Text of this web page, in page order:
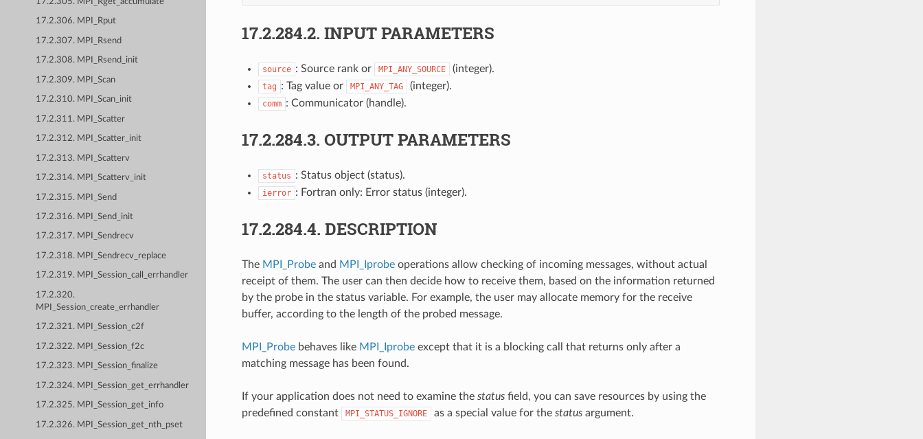
17.2.306. MPI_Rput
17.2.307. MPI_Rsend
17.2.308. MPI_Rsend_init
17.2.309. MPI_Scan
17.2.310. MPI_Scan_init
17.2.311. MPI_Scatter
17.2.312. MPI_Scatter_init
17.2.313. MPI_Scatterv
17.2.314. MPI_Scatterv_init
17.2.315. MPI_Send
17.2.316. MPI_Send_init
17.2.317. MPI_Sendrecv
17.2.318. MPI_Sendrecv_replace
17.2.319. MPI_Session_call_errhandler
17.2.320.
MPI_Session_create_errhandler
17.2.321. MPI_Session_c2f
17.2.322. MPI_Session_f2c
17.2.323. MPI_Session_finalize
17.2.324. MPI_Session_get_errhandler
17.2.325. MPI_Session_get_info
17.2.326. MPI_Session_get_nth_pset
17.2.284.2. INPUT PARAMETERS
source : Source rank or MPI_ANY_SOURCE (integer).
tag : Tag value or MPI_ANY_TAG (integer).
comm : Communicator (handle).
17.2.284.3. OUTPUT PARAMETERS
status : Status object (status).
ierror : Fortran only: Error status (integer).
17.2.284.4. DESCRIPTION
The MPI_Probeand MPI_Iprobeoperations allow checking of incoming messages, without actual
receipt of them. The user can then decide how to receive them, based on the information returned
by the probe in the status variable. For example, the user may allocate memory for the receive
buffer, according to the length of the probed message.
MPI_Probebehaves like MPI_Iprobeexcept that it is a blocking call that returns only after a
matching message has been found.
If your application does not need to examine the statusfield, you can save resources by using the
predefined constant
MPI_STATUS_IGNORE as a special value for the statusargument.